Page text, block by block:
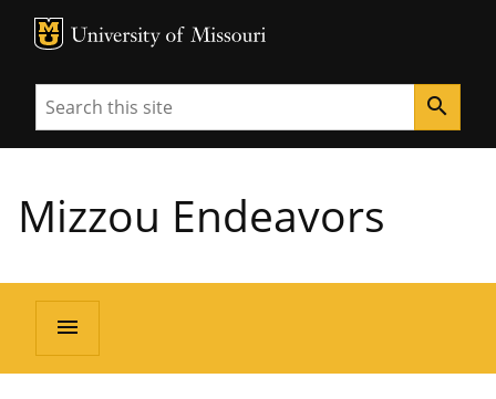
MU Logo
Search search
Mizzou Endeavors
menu